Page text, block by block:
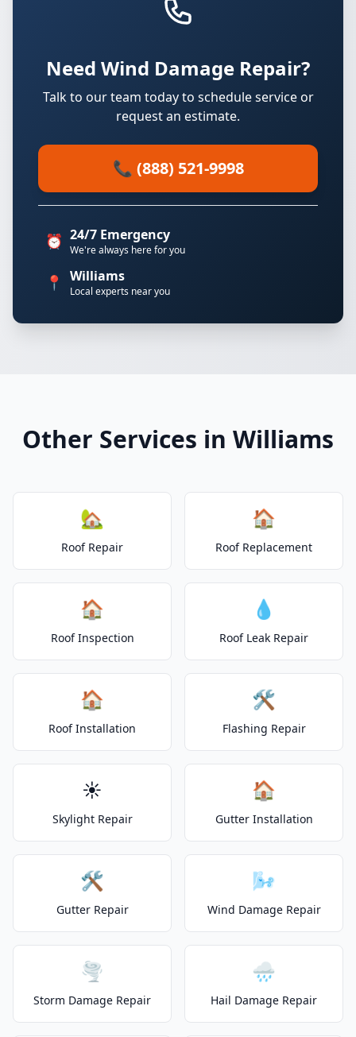
Need Wind Damage Repair?
Talk to our team today to schedule service or
request an estimate.
📞 (888) 521-9998
⏰ 24/7 Emergency
We're always here for you
📍 Williams
Local experts near you
Other Services in Williams
🏡
Roof Repair
🏠
Roof Replacement
🏠
Roof Inspection
💧
Roof Leak Repair
🏠
Roof Installation
🛠️
Flashing Repair
☀️
Skylight Repair
🏠
Gutter Installation
🛠️
Gutter Repair
🌬️
Wind Damage Repair
🌪️
Storm Damage Repair
🌧️
Hail Damage Repair